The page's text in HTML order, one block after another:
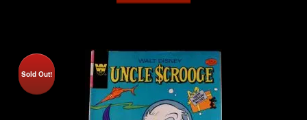
Sold Out!